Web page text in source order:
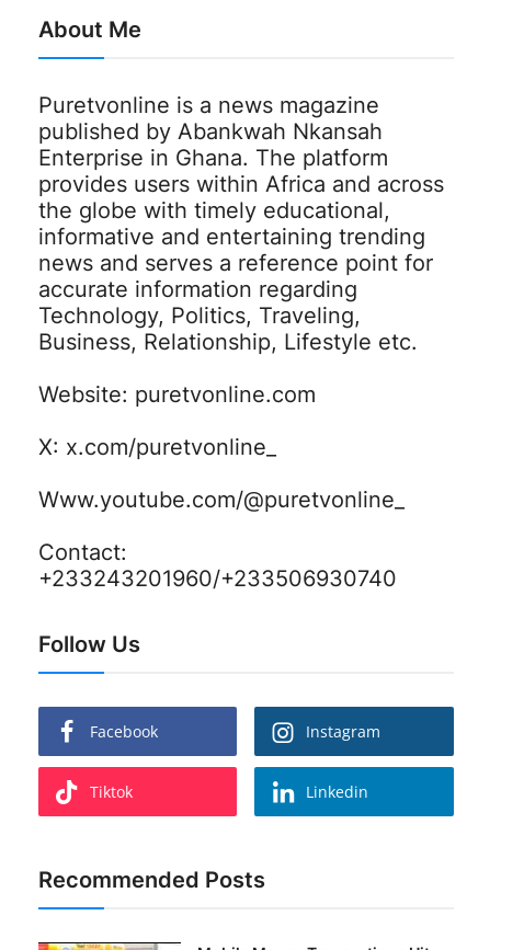
About Me
Puretvonline is a news magazine
published by Abankwah Nkansah
Enterprise in Ghana. The platform
provides users within Africa and across
the globe with timely educational,
informative and entertaining trending
news and serves a reference point for
accurate information regarding
Technology, Politics, Traveling,
Business, Relationship, Lifestyle etc.
Website: puretvonline.com
X: x.com/puretvonline_
Www.youtube.com/@puretvonline_
Contact:
+233243201960/+233506930740
Follow Us
Facebook Instagram
Tiktok Linkedin
Recommended Posts